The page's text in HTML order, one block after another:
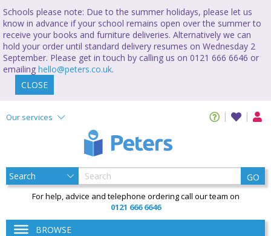
Schools please note: Due to the summer holidays, please let us
know in advance if your school remains open over the summer to
receive your books and furniture deliveries. Alternatively we can
hold your order until standard delivery resumes on Wednesday 2
September. Please get in touch by calling us on 0121 666 6646 or
emailing hello@peters.co.uk.
CLOSE
Our services
GO
For help, advice and telephone ordering call our team on
0121 666 6646
BROWSE